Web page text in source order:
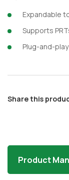
Expandable
Supports
Plug-and-
Share this
Product